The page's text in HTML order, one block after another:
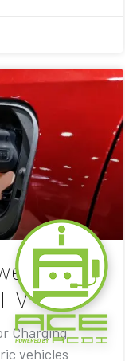
Spot
Charging
vehicles